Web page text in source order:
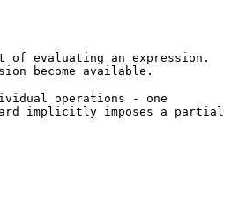
evaluating an expression.
become available.
operations - one
implicitly imposes a partial